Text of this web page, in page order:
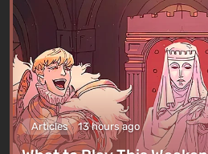
Articles 13 hours ago